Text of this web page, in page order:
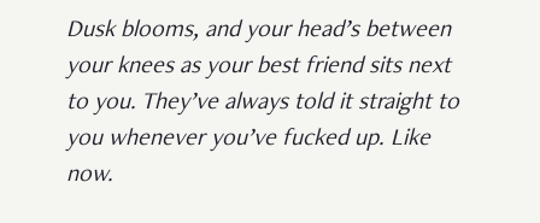
Dusk blooms, and your head’s between
your knees as your best friend sits next
to you. They’ve always told it straight to
you whenever you’ve fucked up. Like
now.